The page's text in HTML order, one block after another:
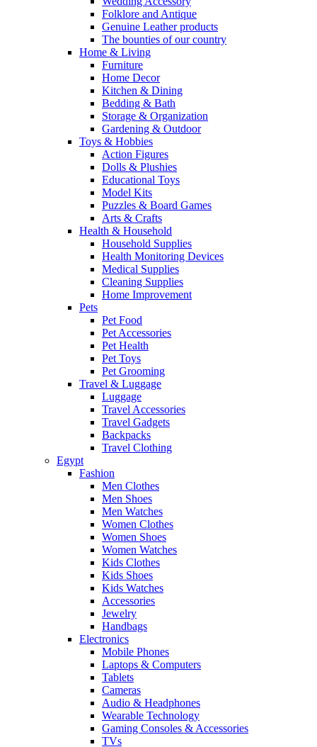
Folklore and Antique
Genuine Leather products
The bounties of our country
Home & Living
Furniture
Home Decor
Kitchen & Dining
Bedding & Bath
Storage & Organization
Gardening & Outdoor
Toys & Hobbies
Action Figures
Dolls & Plushies
Educational Toys
Model Kits
Puzzles & Board Games
Arts & Crafts
Health & Household
Household Supplies
Health Monitoring Devices
Medical Supplies
Cleaning Supplies
Home Improvement
Pets
Pet Food
Pet Accessories
Pet Health
Pet Toys
Pet Grooming
Travel & Luggage
Luggage
Travel Accessories
Travel Gadgets
Backpacks
Travel Clothing
Egypt
Fashion
Men Clothes
Men Shoes
Men Watches
Women Clothes
Women Shoes
Women Watches
Kids Clothes
Kids Shoes
Kids Watches
Accessories
Jewelry
Handbags
Electronics
Mobile Phones
Laptops & Computers
Tablets
Cameras
Audio & Headphones
Wearable Technology
Gaming Consoles & Accessories
TVs